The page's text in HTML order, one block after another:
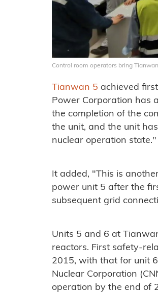
Control room operators bring
Tianwan 5 achieved
Power Corporation has
the completion of the
the unit, and the unit
nuclear operation state."
It added, "This is
power unit 5 after the
subsequent grid
Units 5 and 6 at
reactors. First safety-
2015, with that for unit
Nuclear Corporation
operation by the end of